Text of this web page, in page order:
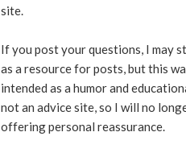
site.
If you post your questions, I may
as a resource for posts, but this
intended as a humor and
not an advice site, so I will no
offering personal reassurance.